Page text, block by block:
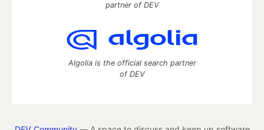
partner of DEV
Algolia is the official search partner
of DEV